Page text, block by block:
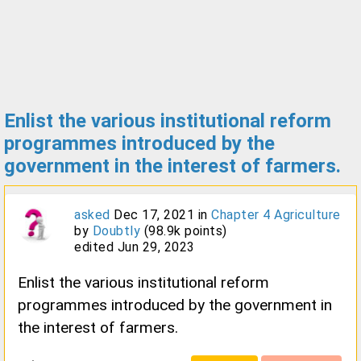
Enlist the various institutional reform
programmes introduced by the
government in the interest of farmers.
asked Dec 17, 2021 in Chapter 4 Agriculture
by Doubtly (98.9k points)
edited Jun 29, 2023
Enlist the various institutional reform
programmes introduced by the government in
the interest of farmers.